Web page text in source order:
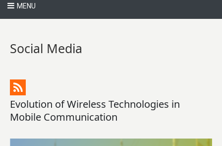
MENU
Social Media
Evolution of Wireless Technologies in
Mobile Communication